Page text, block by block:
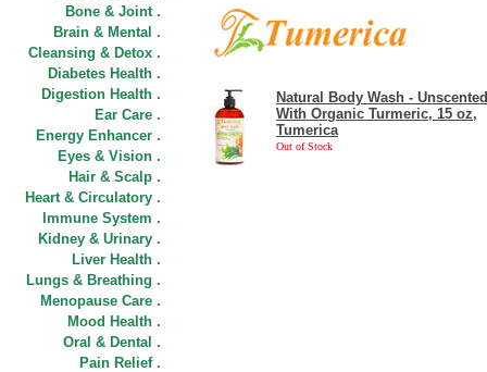
Bone & Joint .
Brain & Mental .
Cleansing & Detox .
Diabetes Health .
Digestion Health .
Ear Care .
Energy Enhancer .
Eyes & Vision .
Hair & Scalp .
Heart & Circulatory .
Immune System .
Kidney & Urinary .
Liver Health .
Lungs & Breathing .
Menopause Care .
Mood Health .
Oral & Dental .
Pain Relief .
Natural Body Wash -
With Organic Turmeric, 15 oz,
Tumerica
Out of Stock